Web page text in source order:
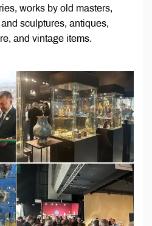
works by old masters,
sculptures, antiques,
and vintage items.